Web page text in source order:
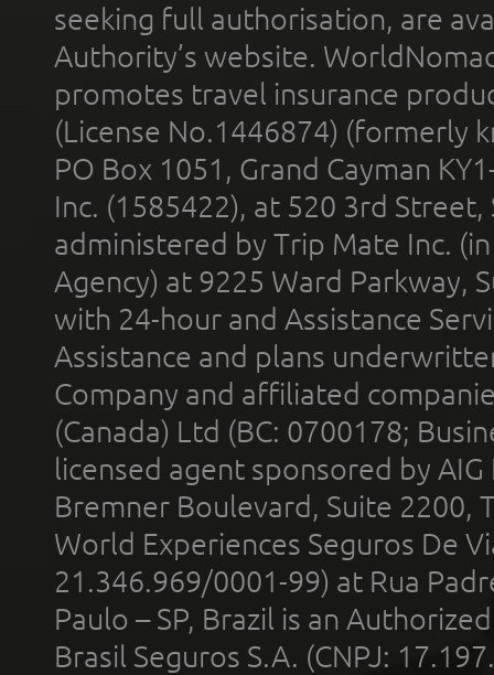
seeking full authorisation, are
Authority’s website.
promotes travel insurance
(License No.1446874) (formerly
PO Box 1051, Grand Cayman
Inc. (1585422), at 520 3rd
administered by Trip Mate Inc.
Agency) at 9225 Ward Parkway,
with 24-hour and Assistance
Assistance and plans
Company and affiliated
(Canada) Ltd (BC: 0700178;
licensed agent sponsored by
Bremner Boulevard, Suite 2200,
World Experiences Seguros De
21.346.969/0001-99) at Rua
Paulo – SP, Brazil is an
Brasil Seguros S.A. (CNPJ: